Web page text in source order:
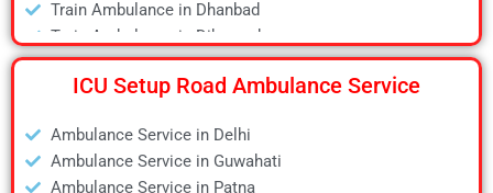
Air Ambulance in Lucknow
Air Ambulance in Mumbai
Air Ambulance in Ranchi
Train Ambulance in Dhanbad
Train Ambulance in Dibrugarh
Train Ambulance in Gaya
Train Ambulance in Guwahati
Train Ambulance in Kolkata
Train Ambulance in Mumbai
ICU Setup Road Ambulance Service
Ambulance Service in Delhi
Ambulance Service in Guwahati
Ambulance Service in Patna